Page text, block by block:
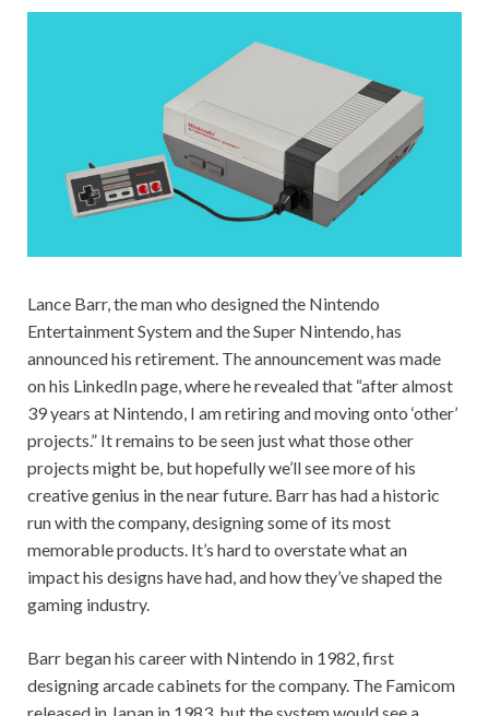
Lance Barr, the man who designed the Nintendo
Entertainment System and the Super Nintendo, has
announced his retirement. The announcement was made
on his LinkedIn page, where he revealed that “after almost
39 years at Nintendo, I am retiring and moving onto ‘other’
projects.” It remains to be seen just what those other
projects might be, but hopefully we’ll see more of his
creative genius in the near future. Barr has had a historic
run with the company, designing some of its most
memorable products. It’s hard to overstate what an
impact his designs have had, and how they’ve shaped the
gaming industry.
Barr began his career with Nintendo in 1982, first
designing arcade cabinets for the company. The Famicom